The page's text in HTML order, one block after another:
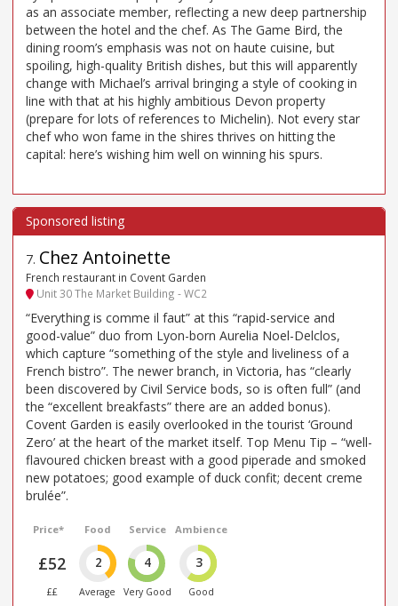
as an associate member, reflecting a new deep partnership
between the hotel and the chef. As The Game Bird, the
dining room’s emphasis was not on haute cuisine, but
spoiling, high-quality British dishes, but this will apparently
change with Michael’s arrival bringing a style of cooking in
line with that at his highly ambitious Devon property
(prepare for lots of references to Michelin). Not every star
chef who won fame in the shires thrives on hitting the
capital: here’s wishing him well on winning his spurs.
7. Chez Antoinette
French restaurant in Covent Garden
Unit 30 The Market Building - WC2
“Everything is comme il faut” at this “rapid-service and
good-value” duo from Lyon-born Aurelia Noel-Delclos,
which capture “something of the style and liveliness of a
French bistro”. The newer branch, in Victoria, has “clearly
been discovered by Civil Service bods, so is often full” (and
the “excellent breakfasts” there are an added bonus).
Covent Garden is easily overlooked in the tourist ‘Ground
Zero’ at the heart of the market itself. Top Menu Tip – “well-
flavoured chicken breast with a good piperade and smoked
new potatoes; good example of duck confit; decent creme
brulée”.
Price*
£52
££
Food
2
Average
Service
4
Very Good
Ambience
3
Good